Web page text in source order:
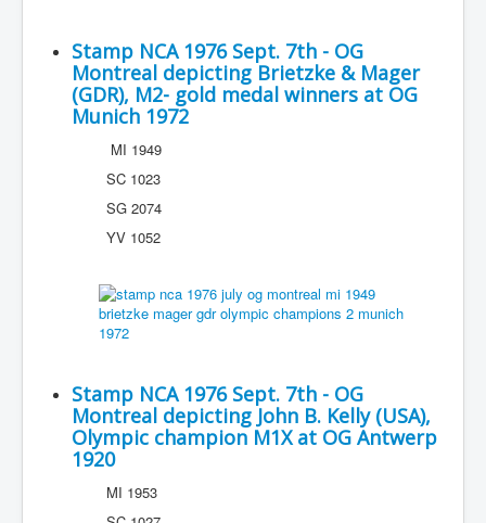
Stamp NCA 1976 Sept. 7th - OG
Montreal depicting Brietzke & Mager
(GDR), M2- gold medal winners at OG
Munich 1972
MI 1949
SC 1023
SG 2074
YV 1052
Stamp NCA 1976 Sept. 7th - OG
Montreal depicting John B. Kelly (USA),
Olympic champion M1X at OG Antwerp
1920
MI 1953